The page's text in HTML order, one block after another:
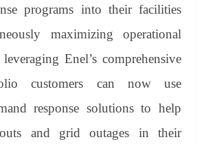
programs into their facilities
maximizing operational
Enel’s comprehensive
customers can now use
response solutions to help
and grid outages in their